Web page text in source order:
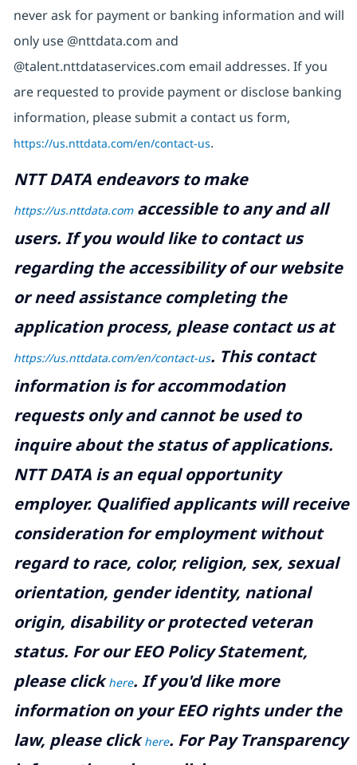
never ask for payment or banking information and will
only use @nttdata.com and
@talent.nttdataservices.com email addresses. If you
are requested to provide payment or disclose banking
information, please submit a contact us form,
https://us.nttdata.com/en/contact-us.
NTT DATA endeavors to make
https://us.nttdata.comaccessible to any and all
users. If you would like to contact us
regarding the accessibility of our website
or need assistance completing the
application process, please contact us at
https://us.nttdata.com/en/contact-us. This contact
information is for accommodation
requests only and cannot be used to
inquire about the status of applications.
NTT DATA is an equal opportunity
employer. Qualified applicants will receive
consideration for employment without
regard to race, color, religion, sex, sexual
orientation, gender identity, national
origin, disability or protected veteran
status. For our EEO Policy Statement,
please clickhere. If you'd like more
information on your EEO rights under the
law, please clickhere. For Pay Transparency